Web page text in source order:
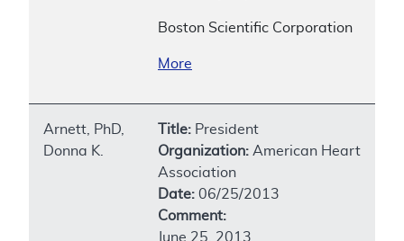
Boston Scientific Corporation
More
Arnett, PhD,
Donna K.
Title: President
Organization: American Heart
Association
Date: 06/25/2013
Comment:
June 25, 2013